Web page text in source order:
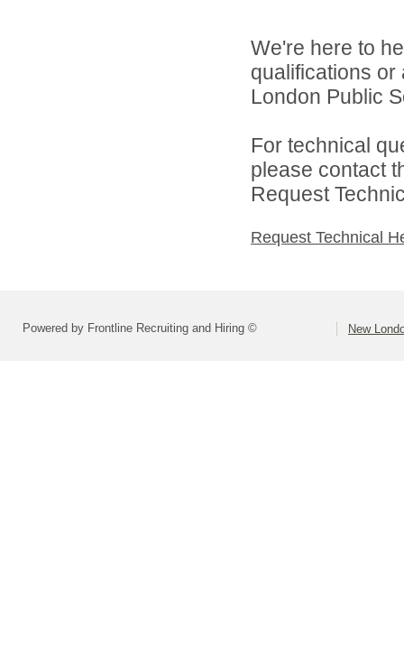
We're here to
qualifications
London Public
For technical
please contact
Request
Request Technical
Powered by Frontline Recruiting and Hiring © New